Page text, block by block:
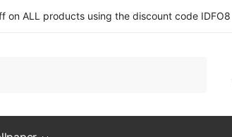
on ALL products using the discount code